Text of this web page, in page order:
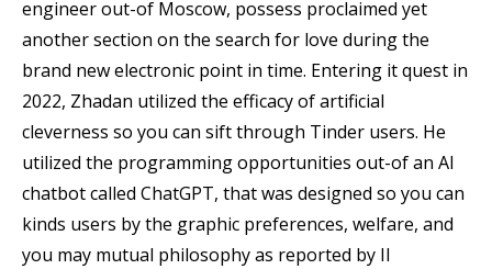
engineer out-of Moscow, possess proclaimed yet
another section on the search for love during the
brand new electronic point in time. Entering it quest in
2022, Zhadan utilized the efficacy of artificial
cleverness so you can sift through Tinder users. He
utilized the programming opportunities out-of an AI
chatbot called ChatGPT, that was designed so you can
kinds users by the graphic preferences, welfare, and
you may mutual philosophy as reported by Il